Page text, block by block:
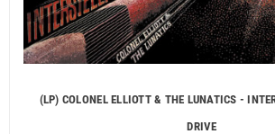
(LP) COLONEL ELLIOTT & THE LUNATICS -
DRIVE